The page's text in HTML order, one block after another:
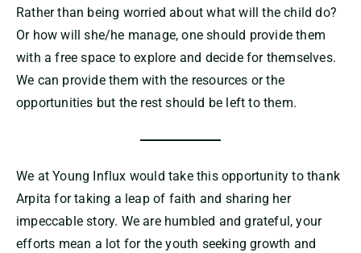
Rather than being worried about what will the child do?
Or how will she/he manage, one should provide them
with a free space to explore and decide for themselves.
We can provide them with the resources or the
opportunities but the rest should be left to them.
We at Young Influx would take this opportunity to thank
Arpita for taking a leap of faith and sharing her
impeccable story. We are humbled and grateful, your
efforts mean a lot for the youth seeking growth and